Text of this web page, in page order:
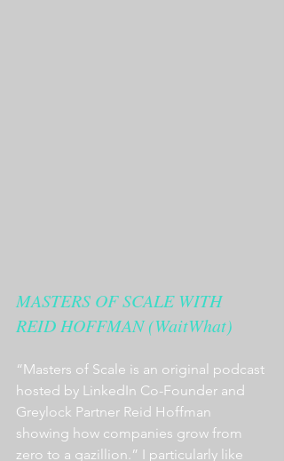
MASTERS OF SCALE WITH
REID HOFFMAN (WaitWhat)
“Masters of Scale is an original podcast
hosted by LinkedIn Co-Founder and
Greylock Partner Reid Hoffman
showing how companies grow from
zero to a gazillion.” I particularly like